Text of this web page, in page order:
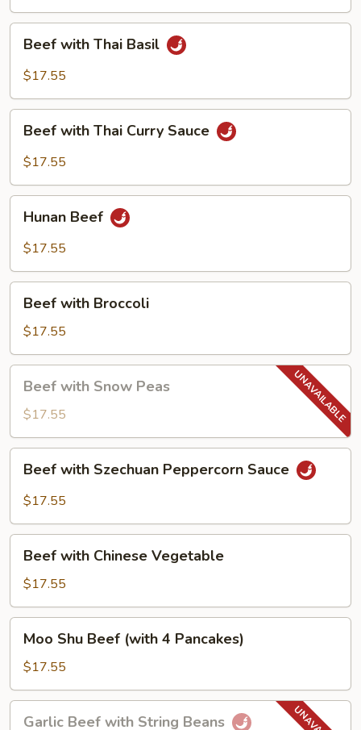
with
Thai
Beef with Thai Basil
$17.55
with
Thai
Sauce
Beef with Thai Curry Sauce
$17.55
Beef
Hunan Beef
$17.55
with
Broccoli
Beef with Broccoli
$17.55
with
Snow
Peas
Beef with Snow Peas
$17.55
with
Szechuan
Sauce
Beef with Szechuan Peppercorn Sauce
$17.55
with
Chinese
Vegetable
Beef with Chinese Vegetable
$17.55
Shu
Beef
(with
4
Pancakes)
Moo Shu Beef (with 4 Pancakes)
$17.55
Garlic Beef with String Beans